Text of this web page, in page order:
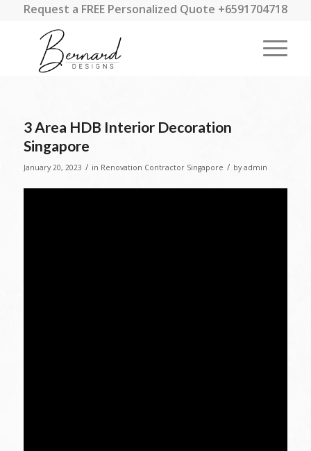
Request a FREE Personalized Quote +6591704718
3 Area HDB Interior Decoration
Singapore
January 20, 2023 / in Renovation Contractor Singapore / by admin